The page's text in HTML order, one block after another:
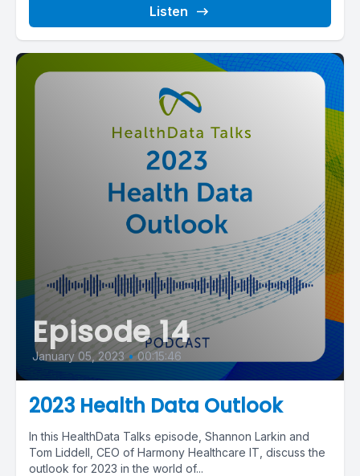
Listen
Episode 14
January 05, 2023 • 00:15:46
2023 Health Data Outlook
In this HealthData Talks episode, Shannon Larkin and
Tom Liddell, CEO of Harmony Healthcare IT, discuss the
outlook for 2023 in the world of...